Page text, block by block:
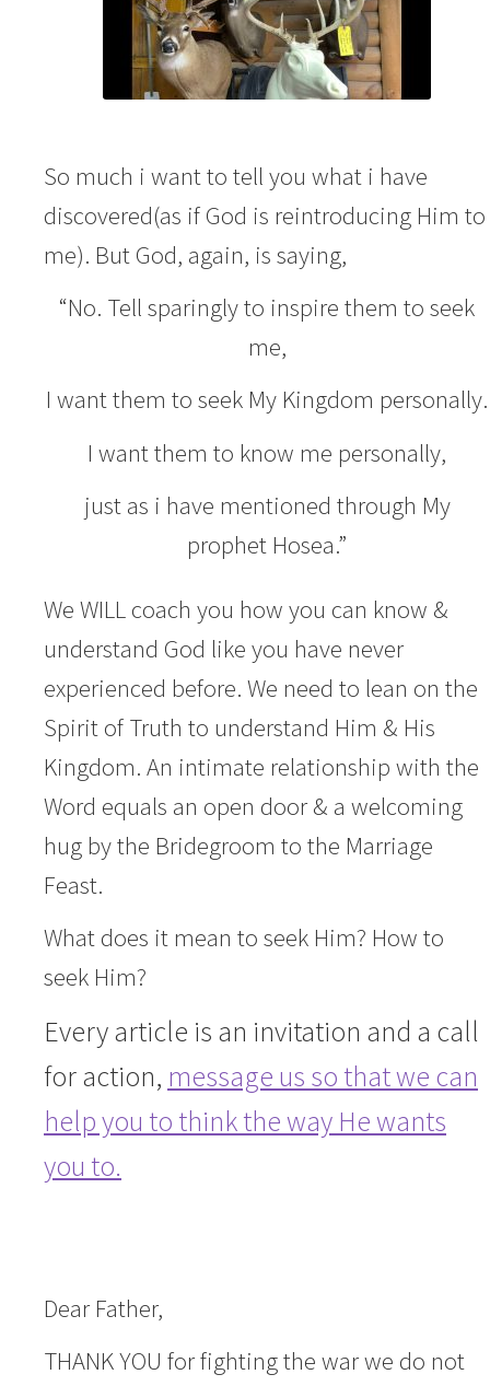
So much i want to tell you what i have
discovered(as if God is reintroducing Him to
me). But God, again, is saying,
“No. Tell sparingly to inspire them to seek
me,
I want them to seek My Kingdom personally.
I want them to know me personally,
just as i have mentioned through My
prophet Hosea.”
We WILL coach you how you can know &
understand God like you have never
experienced before. We need to lean on the
Spirit of Truth to understand Him & His
Kingdom. An intimate relationship with the
Word equals an open door & a welcoming
hug by the Bridegroom to the Marriage
Feast.
What does it mean to seek Him? How to
seek Him?
Every article is an invitation and a call
for action, message us so that we can
help you to think the way He wants
you to.
Dear Father,
THANK YOU for fighting the war we do not